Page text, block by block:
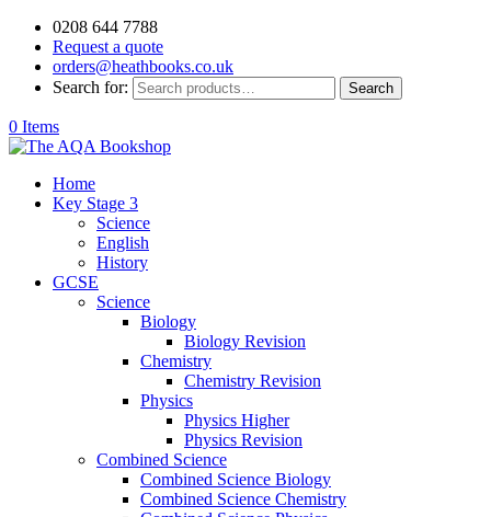
0208 644 7788
Request a quote
orders@heathbooks.co.uk
Search for:
Search
0 Items
Home
Key Stage 3
Science
English
History
GCSE
Science
Biology
Biology Revision
Chemistry
Chemistry Revision
Physics
Physics Higher
Physics Revision
Combined Science
Combined Science Biology
Combined Science Chemistry